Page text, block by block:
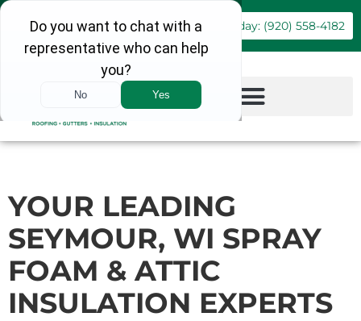
Book Online Call Today: (920) 558-4182
YOUR LEADING
SEYMOUR, WI SPRAY
FOAM & ATTIC
INSULATION EXPERTS